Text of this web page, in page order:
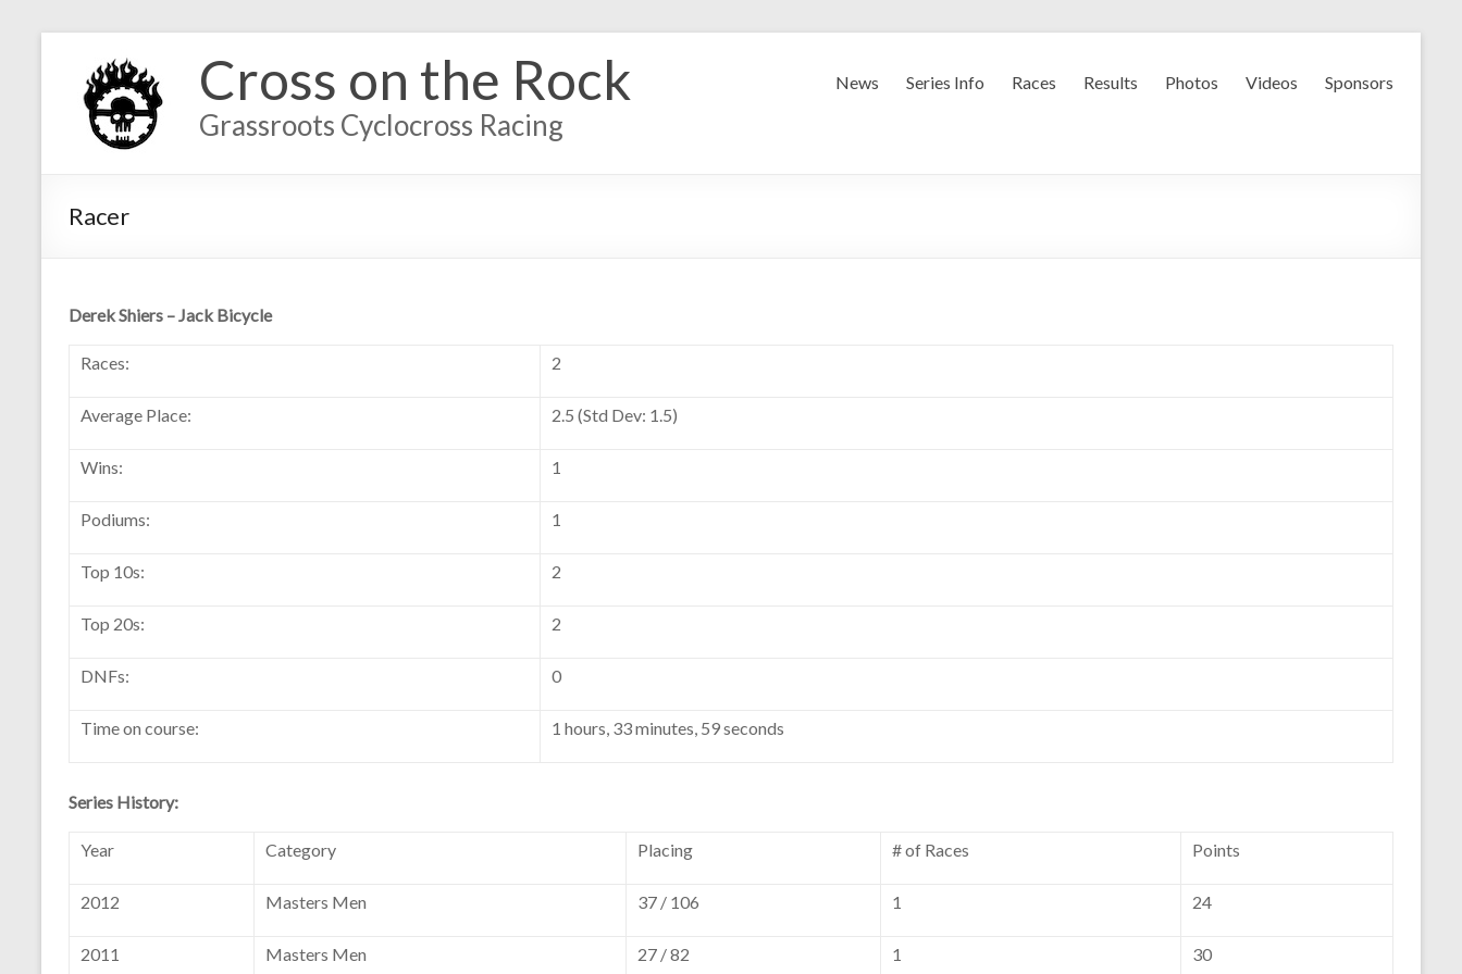
Cross on the Rock
Grassroots Cyclocross Racing
News Series Info Races Results Photos Videos Sponsors
Racer
Derek Shiers – Jack Bicycle
Races: 2
Average Place: 2.5 (Std Dev: 1.5)
Wins: 1
Podiums: 1
Top 10s: 2
Top 20s: 2
DNFs: 0
Time on course: 1 hours, 33 minutes, 59 seconds
Series History:
Year Category Placing # of Races Points
2012 Masters Men 37 / 106 1 24
2011 Masters Men 27 / 82 1 30